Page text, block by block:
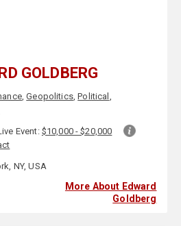
GOLDBERG
,Geopolitics,Political ,
Event:$10,000 - $20,000
NY, USA
More About Edward
Goldberg